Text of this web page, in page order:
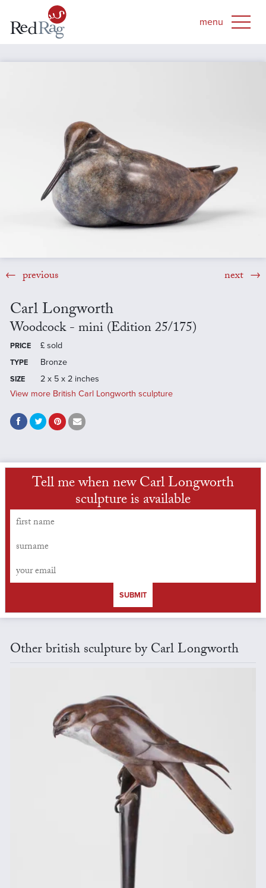
previous next
Carl Longworth
Woodcock - mini (Edition 25/175)
PRICE £ sold
TYPE Bronze
SIZE
2 x 5 x 2 inches
View more British Carl Longworth sculpture
Tell me when new Carl Longworth
sculpture is available
SUBMIT
Other british sculpture by Carl Longworth